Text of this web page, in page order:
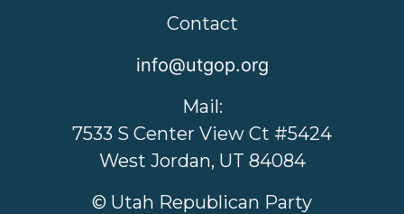
Contact
info@utgop.org
Mail:
7533 S Center View Ct #5424
West Jordan, UT 84084
© Utah Republican Party